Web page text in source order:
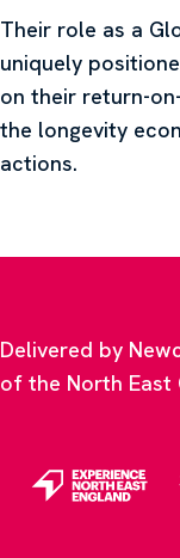
Their role as a
uniquely
on their return-
the longevity
actions.
Delivered by
of the North East